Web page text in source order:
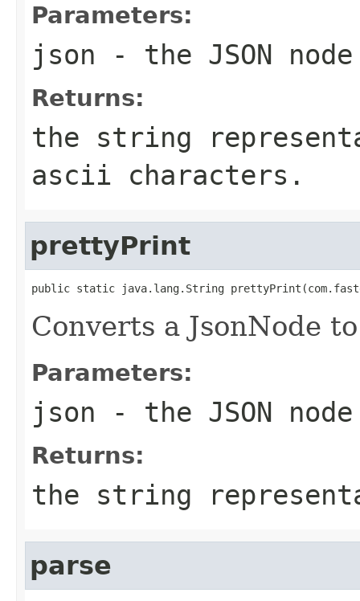
Parameters:
json - the JSON
Returns:
the string
ascii characters.
prettyPrint
public static java.lang.String
Converts a JsonNode
Parameters:
json - the JSON
Returns:
the string
parse